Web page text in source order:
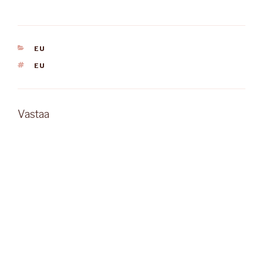
KATEGORIAT
EU
AVAINSANAT
EU
Vastaa